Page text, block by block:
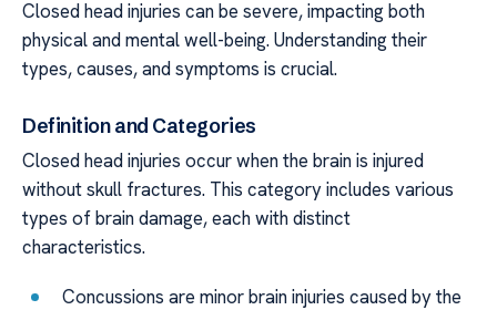
Closed head injuries can be severe, impacting both
physical and mental well-being. Understanding their
types, causes, and symptoms is crucial.
Definition and Categories
Closed head injuries occur when the brain is injured
without skull fractures. This category includes various
types of brain damage, each with distinct
characteristics.
Concussions are minor brain injuries caused by the